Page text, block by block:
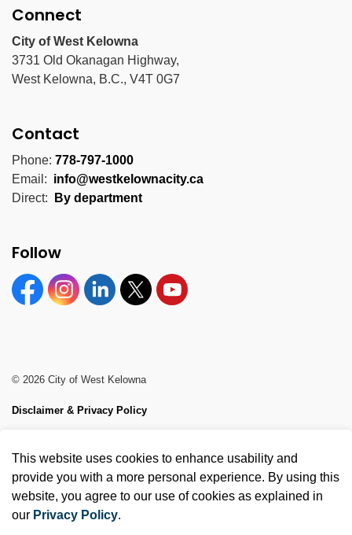
Connect
City of West Kelowna
3731 Old Okanagan Highway,
West Kelowna, B.C., V4T 0G7
Contact
Phone: 778-797-1000
Email: info@westkelownacity.ca
Direct:
By department
Follow
FacebookInstagramLinkedinTwitter YouTube
© 2026 City of West Kelowna
Disclaimer & Privacy Policy
Made with Govstack
This website uses cookies to enhance usability and
provide you with a more personal experience. By using this
website, you agree to our use of cookies as explained in
our Privacy Policy.